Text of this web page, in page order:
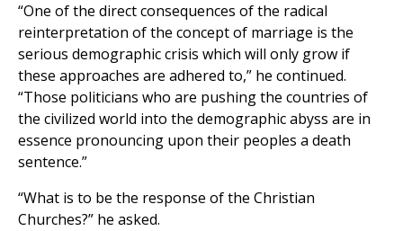
“One of the direct consequences of the radical
reinterpretation of the concept of marriage is the
serious demographic crisis which will only grow if
these approaches are adhered to,” he continued.
“Those politicians who are pushing the countries of
the civilized world into the demographic abyss are in
essence pronouncing upon their peoples a death
sentence.”
“What is to be the response of the Christian
Churches?” he asked.